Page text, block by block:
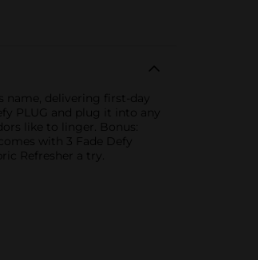
name, delivering first-day
PLUG and plug it into any
like to linger. Bonus:
with 3 Fade Defy
Refresher a try.